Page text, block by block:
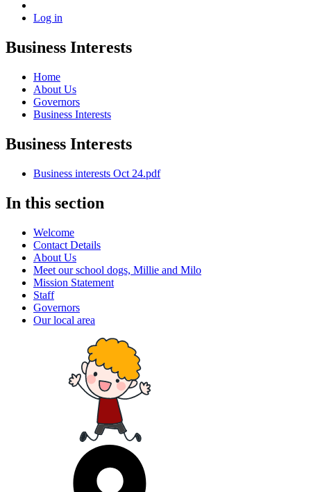
Log in
Business Interests
Home
About Us
Governors
Business Interests
Business Interests
Business interests Oct 24.pdf
In this section
Welcome
Contact Details
About Us
Meet our school dogs, Millie and Milo
Mission Statement
Staff
Governors
Our local area